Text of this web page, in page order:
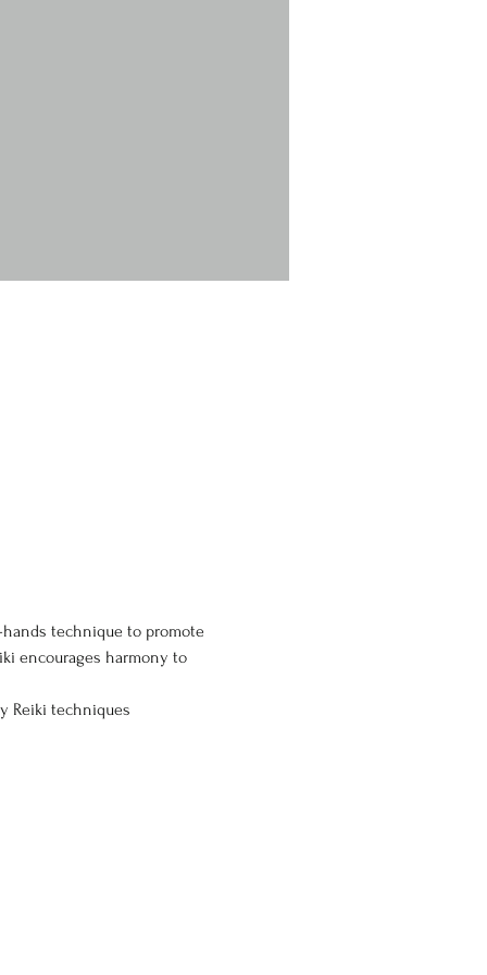
technique to promote
encourages harmony to
Reiki techniques